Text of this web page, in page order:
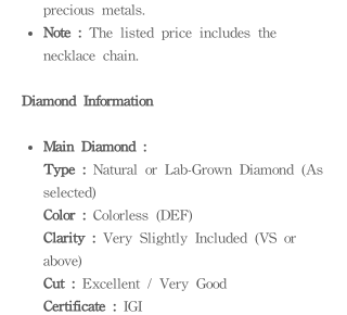
precious metals.
Note : The listed price includes the
necklace chain.
Diamond Information
Main Diamond :
Type : Natural or Lab-Grown Diamond (As
selected)
Color : Colorless (DEF)
Clarity : Very Slightly Included (VS or
above)
Cut : Excellent / Very Good
Certificate : IGI